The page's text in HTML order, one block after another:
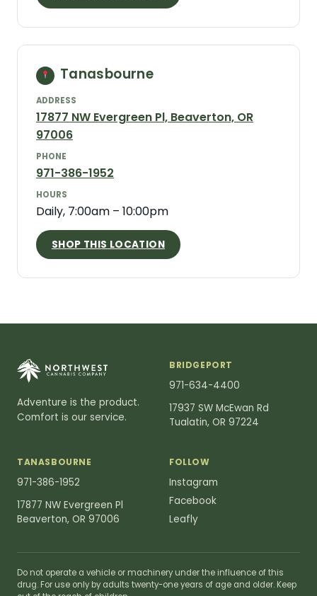
Tanasbourne
ADDRESS
17877 NW Evergreen Pl, Beaverton, OR
97006
PHONE
971-386-1952
HOURS
Daily, 7:00am – 10:00pm
SHOP THIS LOCATION
Adventure is the product.
Comfort is our service.
BRIDGEPORT
971-634-4400
17937 SW McEwan Rd
Tualatin, OR 97224
TANASBOURNE
971-386-1952
17877 NW Evergreen Pl
Beaverton, OR 97006
FOLLOW
Instagram
Facebook
Leafly
Do not operate a vehicle or machinery under the influence of this
drug. For use only by adults twenty-one years of age and older. Keep